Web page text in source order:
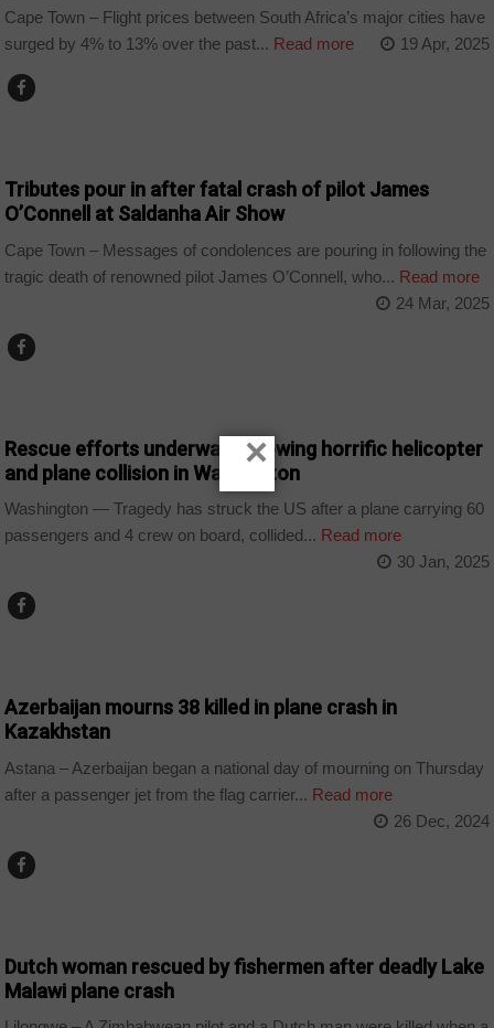
Cape Town – Flight prices between South Africa’s major cities have
surged by 4% to 13% over the past... Read more 19 Apr, 2025
Tributes pour in after fatal crash of pilot James
O’Connell at Saldanha Air Show
Cape Town – Messages of condolences are pouring in following the
tragic death of renowned pilot James O’Connell, who... Read more
24 Mar, 2025
Rescue efforts underway following horrific helicopter
and plane collision in Washington
Washington — Tragedy has struck the US after a plane carrying 60
passengers and 4 crew on board, collided... Read more
30 Jan, 2025
Azerbaijan mourns 38 killed in plane crash in
Kazakhstan
Astana – Azerbaijan began a national day of mourning on Thursday
after a passenger jet from the flag carrier... Read more
26 Dec, 2024
Dutch woman rescued by fishermen after deadly Lake
Malawi plane crash
×